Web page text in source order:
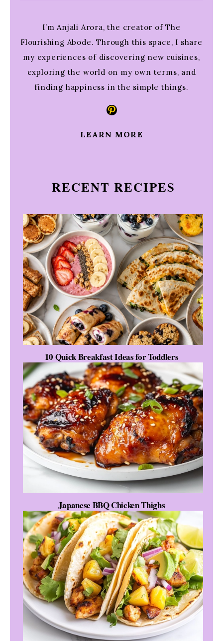
I’m Anjali Arora, the creator of The
Flourishing Abode. Through this space, I share
my experiences of discovering new cuisines,
exploring the world on my own terms, and
finding happiness in the simple things.
Pinterest
LEARN MORE
RECENT RECIPES
10 Quick Breakfast Ideas for Toddlers
Japanese BBQ Chicken Thighs